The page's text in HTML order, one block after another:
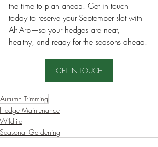
the time to plan ahead. Get in touch
today to reserve your September slot with
Alt Arb—so your hedges are neat,
healthy, and ready for the seasons ahead.
GET IN TOUCH
Autumn Trimming
Hedge Maintenance
Wildlife
Seasonal Gardening